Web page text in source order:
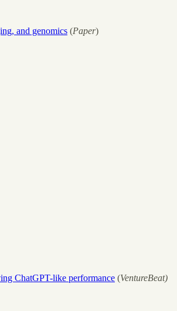
and genomics (Paper)
ChatGPT-like performance (VentureBeat)